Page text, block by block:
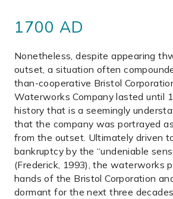
1700 AD
Nonetheless, despite appearing
outset, a situation often
than-cooperative Bristol
Waterworks Company lasted until
history that is a seemingly
that the company was portrayed
from the outset. Ultimately driven
bankruptcy by the “undeniable
(Frederick, 1993), the waterworks
hands of the Bristol Corporation
dormant for the next three